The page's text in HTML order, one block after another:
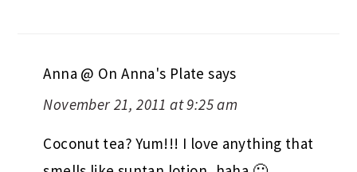
Anna @ On Anna's Plate says
November 21, 2011 at 9:25 am
Coconut tea? Yum!!! I love anything that